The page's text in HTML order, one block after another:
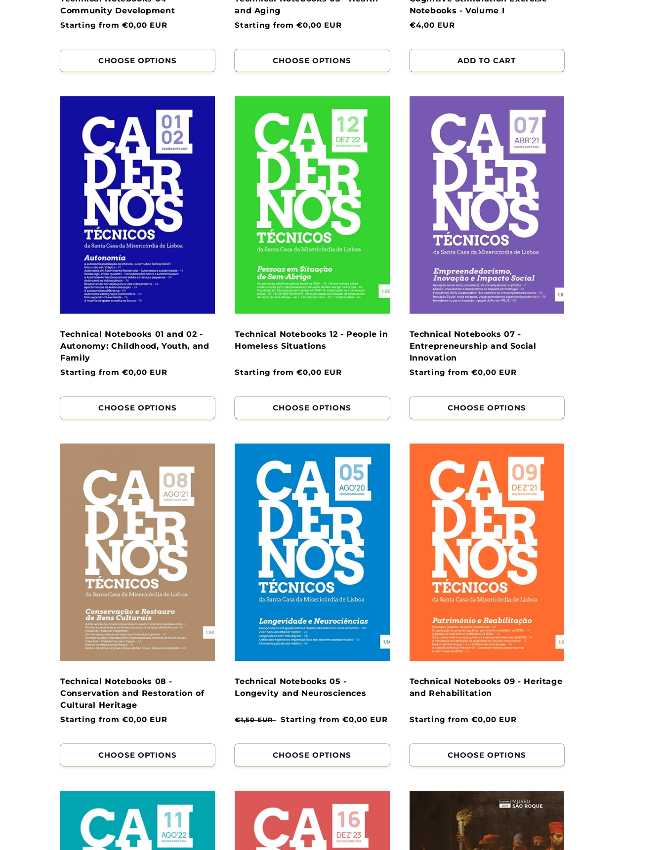
Community Development
Normal
Starting from €0,00 EUR
CHOOSE OPTIONS
and Aging
Normal
Starting from €0,00 EUR
CHOOSE OPTIONS
Notebooks - Volume I
Normal
€4,00 EUR
ADD TO CART
Technical Notebooks 01 and 02 -
Autonomy: Childhood, Youth, and
Family
Normal
Starting from €0,00 EUR
CHOOSE OPTIONS
Technical Notebooks 12 - People in
Homeless Situations
Normal
Starting from €0,00 EUR
CHOOSE OPTIONS
Technical Notebooks 07 -
Entrepreneurship and Social
Innovation
Normal
Starting from €0,00 EUR
CHOOSE OPTIONS
Technical Notebooks 08 -
Conservation and Restoration of
Cultural Heritage
Normal
Starting from €0,00 EUR
CHOOSE OPTIONS
Technical Notebooks 05 -
Longevity and Neurosciences
Normal
€1,50 EUR
Clearance
Starting from €0,00 EUR
CHOOSE OPTIONS
Technical Notebooks 09 - Heritage
and Rehabilitation
Normal
Starting from €0,00 EUR
CHOOSE OPTIONS